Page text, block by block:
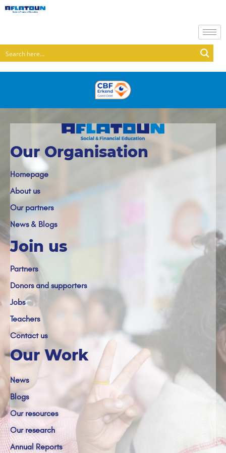
Our Organisation
Homepage
About us
Our partners
News & Blogs
Join us
Partners
Donors and supporters
Jobs
Teachers
Contact us
Our Work
News
Blogs
Our resources
Our research
Annual Reports